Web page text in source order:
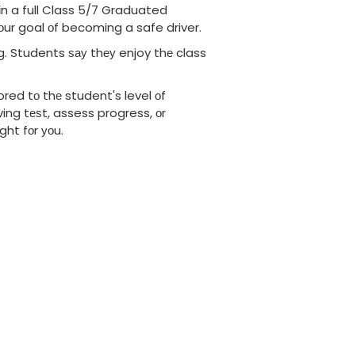
a full Class 5/7 Graduated
goal оf becoming a safe driver.
Students ѕау thеу enjoy thе class
tо thе student's level оf
tеѕt, assess progress, оr
fоr уоu.